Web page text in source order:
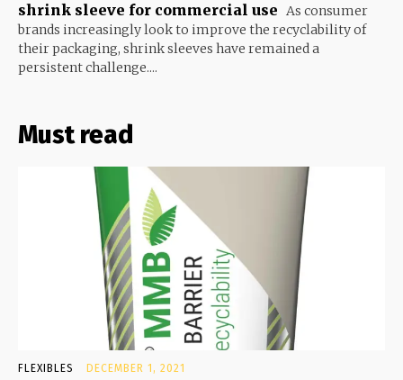
shrink sleeve for commercial use As consumer
brands increasingly look to improve the recyclability of
their packaging, shrink sleeves have remained a
persistent challenge....
Must read
FLEXIBLES DECEMBER 1, 2021